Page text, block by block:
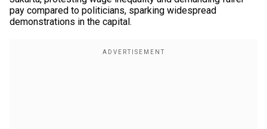
pay compared to politicians, sparking widespread
demonstrations in the capital.